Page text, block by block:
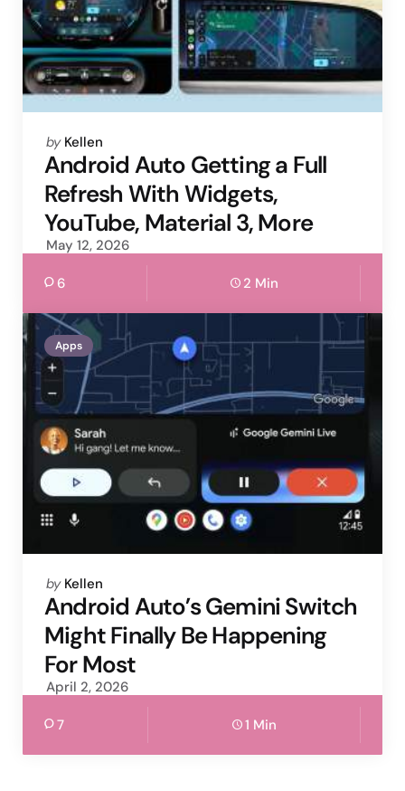
Posted
by
by Kellen
Android Auto Getting a Full
Refresh With Widgets,
YouTube, Material 3, More
May 12, 2026
6 2 Min
Apps
Posted
by
by Kellen
Android Auto’s Gemini Switch
Might Finally Be Happening
For Most
April 2, 2026
7 1 Min